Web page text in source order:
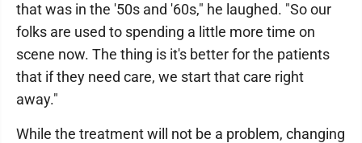
that was in the '50s and '60s," he laughed. "So our
folks are used to spending a little more time on
scene now. The thing is it's better for the patients
that if they need care, we start that care right
away."
While the treatment will not be a problem, changing